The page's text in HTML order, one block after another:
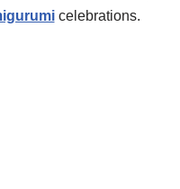
celebrations.